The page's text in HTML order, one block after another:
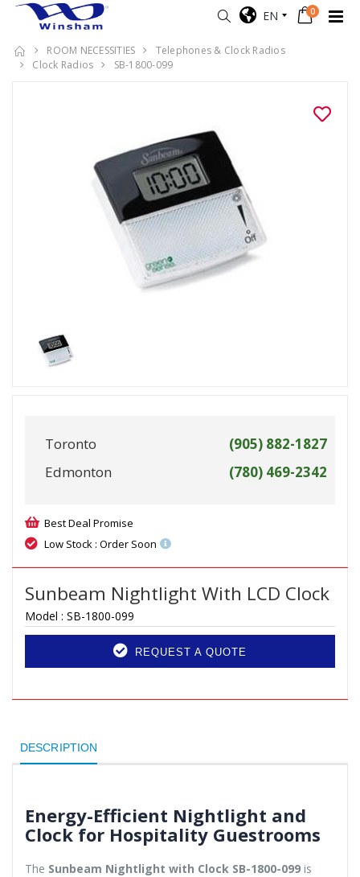
EN 0
ROOM NECESSITIES
Telephones & Clock Radios
Clock Radios
SB-1800-099
Toronto
(905) 882-1827
Edmonton
(780) 469-2342
Best Deal Promise
Low Stock : Order Soon
Sunbeam Nightlight With LCD Clock
Model : SB-1800-099
REQUEST A QUOTE
DESCRIPTION
Energy-Efficient Nightlight and
Clock for Hospitality Guestrooms
The Sunbeam Nightlight with Clock SB-1800-099 is